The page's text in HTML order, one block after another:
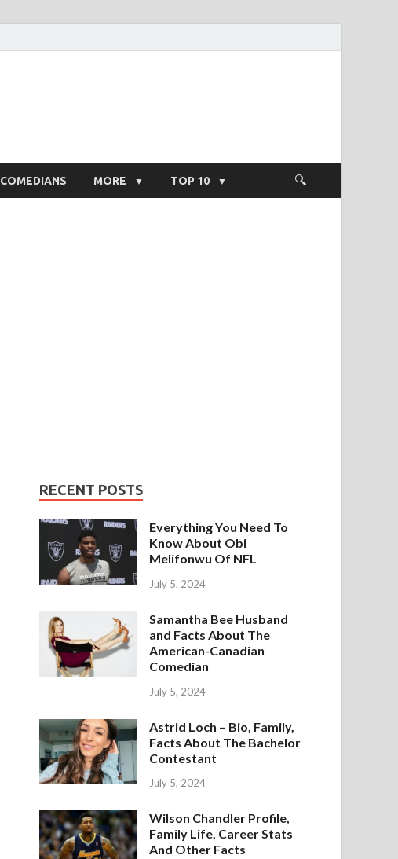
COMEDIANS MORE TOP 10
RECENT POSTS
Everything You Need To
Know About Obi
Melifonwu Of NFL
July 5, 2024
Samantha Bee Husband
and Facts About The
American-Canadian
Comedian
July 5, 2024
Astrid Loch – Bio, Family,
Facts About The Bachelor
Contestant
July 5, 2024
Wilson Chandler Profile,
Family Life, Career Stats
And Other Facts